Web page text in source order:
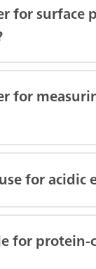
for surface
for
for acidic
for